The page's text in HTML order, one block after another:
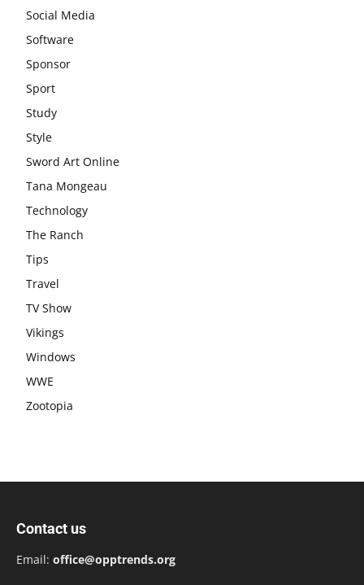
Social Media
Software
Sponsor
Sport
Study
Style
Sword Art Online
Tana Mongeau
Technology
The Ranch
Tips
Travel
TV Show
Vikings
Windows
WWE
Zootopia
Contact us
Email: office@opptrends.org